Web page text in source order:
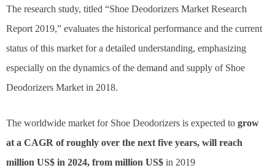
The research study, titled “Shoe Deodorizers Market Research
Report 2019,” evaluates the historical performance and the current
status of this market for a detailed understanding, emphasizing
especially on the dynamics of the demand and supply of Shoe
Deodorizers Market in 2018.
The worldwide market for Shoe Deodorizers is expected to grow
at a CAGR of roughly over the next five years, will reach
million US$ in 2024, from million US$ in 2019